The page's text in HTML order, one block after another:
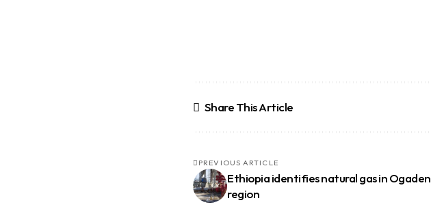
Share This Article
PREVIOUS ARTICLE
Ethiopia identifies natural gas in Ogaden
region